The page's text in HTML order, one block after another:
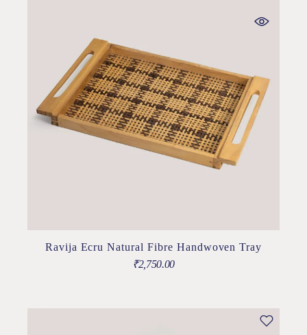
Ravija Ecru Natural Fibre Handwoven Tray
₹2,750.00